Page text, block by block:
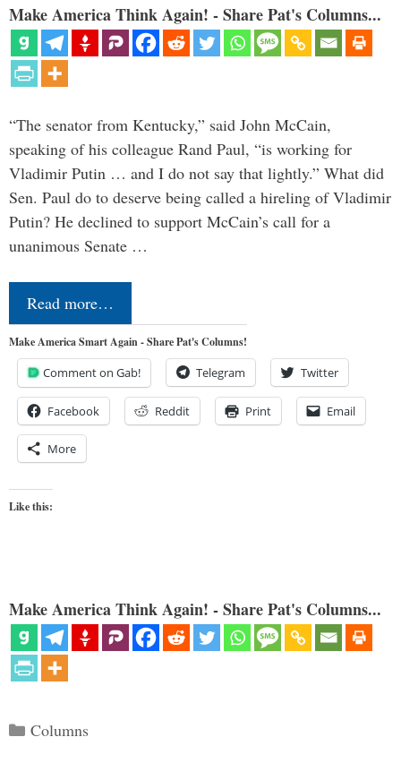
Make America Think Again! - Share Pat's Columns...
“The senator from Kentucky,” said John McCain,
speaking of his colleague Rand Paul, “is working for
Vladimir Putin … and I do not say that lightly.” What did
Sen. Paul do to deserve being called a hireling of Vladimir
Putin? He declined to support McCain’s call for a
unanimous Senate …
Read more…
Make America Smart Again - Share Pat's Columns!
Comment on Gab! Telegram Twitter
Facebook Reddit Print Email
More
Like this:
Make America Think Again! - Share Pat's Columns...
Categories
Columns